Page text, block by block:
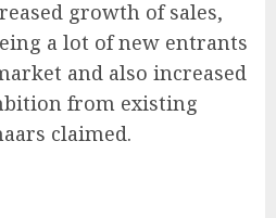
growth of sales,
a lot of new entrants
and also increased
from existing
claimed.